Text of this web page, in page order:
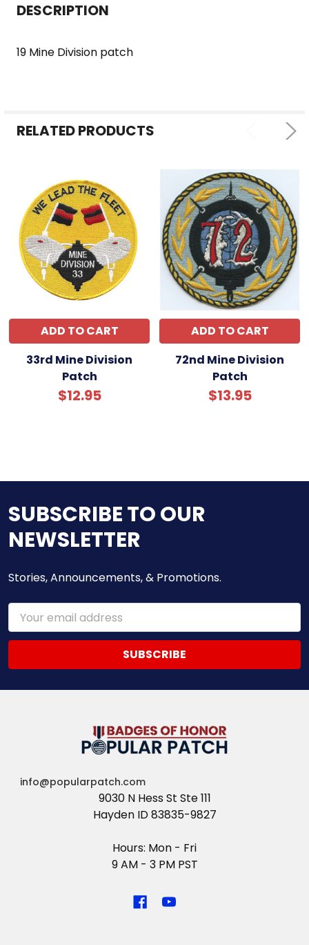
BOUGHT
ADD
DESCRIPTION
19 Mine Division patch
RELATED PRODUCTS
ADD TO CART
33rd Mine Division
Patch
$12.95
ADD TO CART
72nd Mine Division
Patch
$13.95
SUBSCRIBE TO OUR
NEWSLETTER
Stories, Announcements, & Promotions.
Email
Address
info@popularpatch.com
9030 N Hess St Ste 111
Hayden ID 83835-9827
Hours: Mon - Fri
9 AM - 3 PM PST